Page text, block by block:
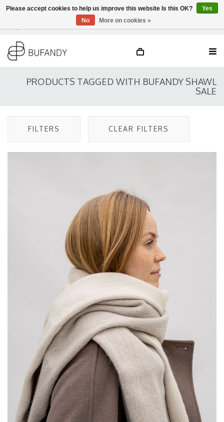
EN
PRODUCTS TAGGED WITH BUFANDY SHAWL
SALE
FILTERS CLEAR FILTERS
Please accept cookies to help us improve this website Is this OK?
Yes
No
More on cookies »